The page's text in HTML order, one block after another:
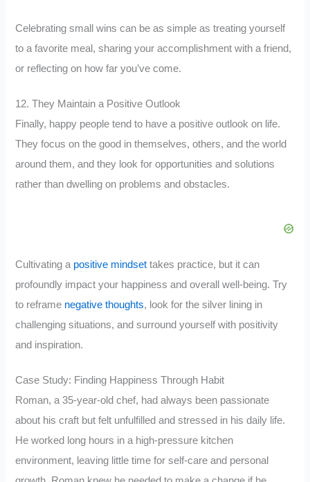
Celebrating small wins can be as simple as treating yourself
to a favorite meal, sharing your accomplishment with a friend,
or reflecting on how far you’ve come.
12. They Maintain a Positive Outlook
Finally, happy people tend to have a positive outlook on life.
They focus on the good in themselves, others, and the world
around them, and they look for opportunities and solutions
rather than dwelling on problems and obstacles.
Cultivating a positive mindset takes practice, but it can
profoundly impact your happiness and overall well-being. Try
to reframe negative thoughts, look for the silver lining in
challenging situations, and surround yourself with positivity
and inspiration.
Case Study: Finding Happiness Through Habit
Roman, a 35-year-old chef, had always been passionate
about his craft but felt unfulfilled and stressed in his daily life.
He worked long hours in a high-pressure kitchen
environment, leaving little time for self-care and personal